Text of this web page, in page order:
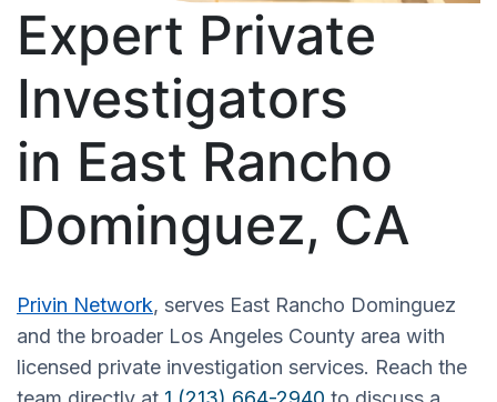
Expert Private
Investigators
in East Rancho
Dominguez, CA
Privin Network, serves East Rancho Dominguez
and the broader Los Angeles County area with
licensed private investigation services. Reach the